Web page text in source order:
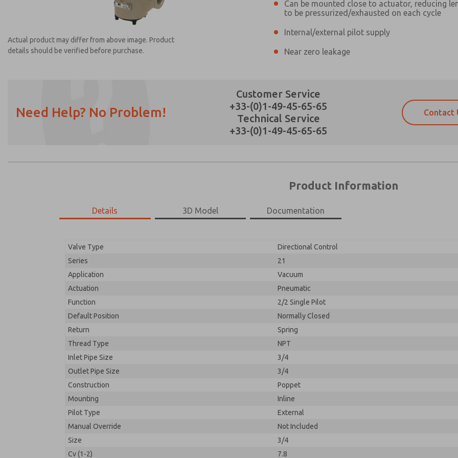
Actual product may differ from above image. Product
details should be verified before purchase.
Can be mounted close to actuator, reducing
to be pressurized/exhausted on each cycle
Internal/external pilot supply
Near zero leakage
Need Help? No Problem!
Customer Service
+33-(0)1-49-45-65-65
Technical Service
+33-(0)1-49-45-65-65
Contact
Product Information
Details 3D Model Documentation
Valve Type
Directional Control
Series
21
Application
Vacuum
Actuation
Pneumatic
Function
2/2 Single Pilot
Default Position
Normally Closed
Return
Spring
Thread Type
NPT
Inlet Pipe Size
3/4
Outlet Pipe Size
3/4
Construction
Poppet
Mounting
Inline
Pilot Type
External
Manual Override
Not Included
Size
3/4
Cv (1-2)
7.8
2151A5913
Please send me periodic updates on
*Yes, I have read the privacy policy
and stored electronically. My data is
2151A5913
Email
Please send me periodic updates on
*Yes, I have read the privacy policy
and stored electronically. My data is
Prefered Method of Contact?
earmarked for processing and answering my request. By submitting the contact form, I agree to the